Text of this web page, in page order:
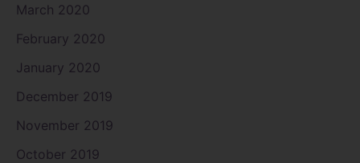
March 2020
February 2020
January 2020
December 2019
November 2019
October 2019